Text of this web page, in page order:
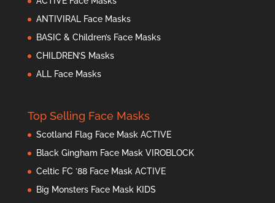
ANTIVIRAL Face Masks
BASIC & Children’s Face Masks
CHILDREN’S Masks
ALL Face Masks
Top Selling Face Masks
Scotland Flag Face Mask ACTIVE
Black Gingham Face Mask VIROBLOCK
Celtic FC ’88 Face Mask ACTIVE
Big Monsters Face Mask KIDS